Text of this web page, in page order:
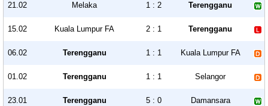
21.02 Melaka 1 : 2 Terengganu
15.02 Kuala Lumpur FA 2 : 1 Terengganu
06.02 Terengganu 1 : 1 Kuala Lumpur FA
01.02 Terengganu 1 : 1 Selangor
23.01 Terengganu 5 : 0 Damansara